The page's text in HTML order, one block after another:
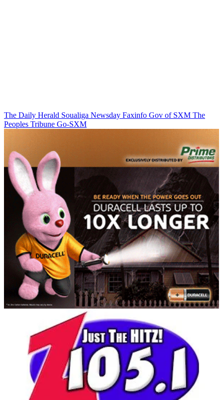
The Daily Herald Soualiga Newsday Faxinfo Gov of SXM The
Peoples Tribune Go-SXM